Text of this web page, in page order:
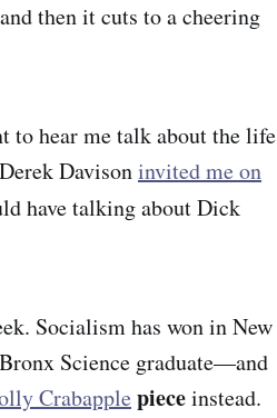
then it cuts to a cheering
to hear me talk about the life
Davisoninvited me on
have talking about Dick
Socialism has won in New
Science graduate—and
Crabapple pieceinstead.